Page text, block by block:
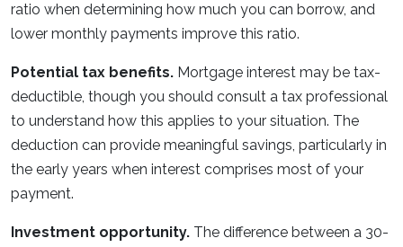
ratio when determining how much you can borrow, and
lower monthly payments improve this ratio.
Potential tax benefits. Mortgage interest may be tax-
deductible, though you should consult a tax professional
to understand how this applies to your situation. The
deduction can provide meaningful savings, particularly in
the early years when interest comprises most of your
payment.
Investment opportunity. The difference between a 30-